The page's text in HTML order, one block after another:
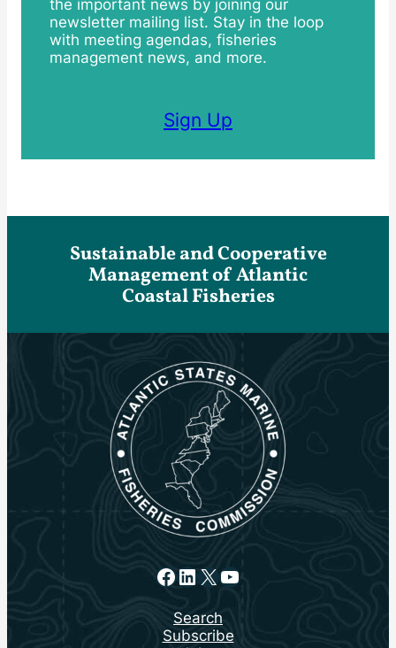
the important news by joining our
newsletter mailing list. Stay in the loop
with meeting agendas, fisheries
management news, and more.
Sign Up
Sustainable and Cooperative
Management of Atlantic
Coastal Fisheries
Facebook
LinkedIn
X YouTube
Search
Subscribe